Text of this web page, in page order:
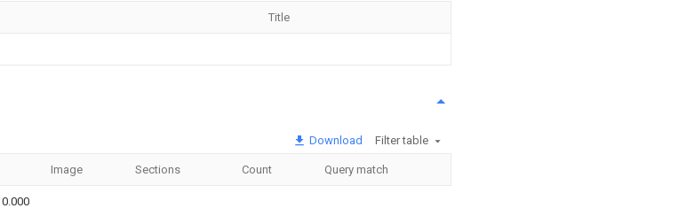
Title
Download Filter table
Image Sections Count Query match
0.000